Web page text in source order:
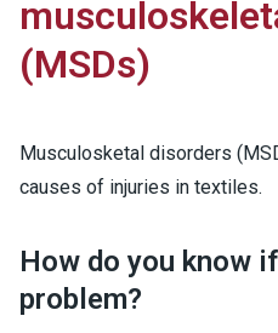
(MSDs)
Musculosketal disorders
causes of injuries in textiles.
How do you know
problem?